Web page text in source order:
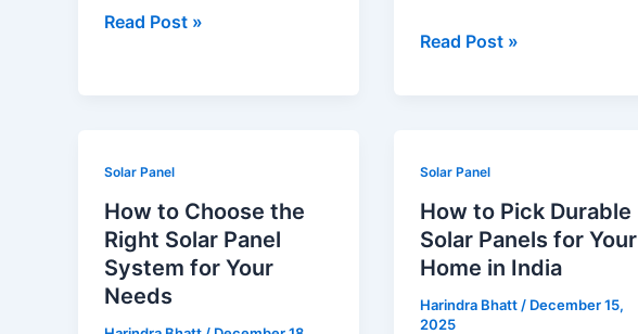
in
Read Post »
Subsidy
–
Read Post »
Solar Panel
How to Choose the
Right Solar Panel
System for Your
Needs
How
Choose
the
Right
Solar
Solar Panel
How to Pick Durable
Solar Panels for Your
Home in India
Harindra Bhatt/ December 15,
2025
How
Pick
Durable
Solar
Panels